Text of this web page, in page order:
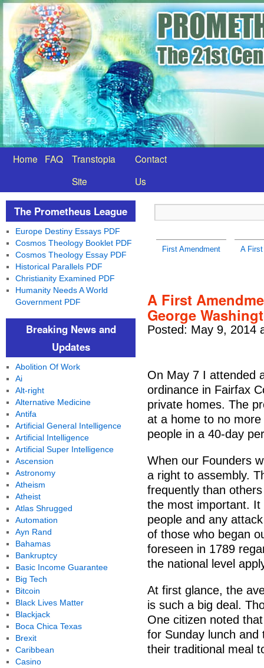
Home FAQ
Transtopia
Site
Contact
Us
First Amendment A
A First
George
Posted: May 9, 2014
On May 7 I attended
ordinance in Fairfax
private homes. The
at a home to no
people in a 40-day
When our Founders
a right to assembly.
frequently than
the most important.
people and any
of those who began
foreseen in 1789
the national level
At first glance, the
is such a big deal.
One citizen noted
for Sunday lunch and
their traditional meal
The Prometheus League
Europe Destiny Essays PDF
Cosmos Theology Booklet PDF
Cosmos Theology Essay PDF
Historical Parallels PDF
Christianity Examined PDF
Humanity Needs A World
Government PDF
Breaking News and
Updates
Abolition Of Work
Ai
Alt-right
Alternative Medicine
Antifa
Artificial General Intelligence
Artificial Intelligence
Artificial Super Intelligence
Ascension
Astronomy
Atheism
Atheist
Atlas Shrugged
Automation
Ayn Rand
Bahamas
Bankruptcy
Basic Income Guarantee
Big Tech
Bitcoin
Black Lives Matter
Blackjack
Boca Chica Texas
Brexit
Caribbean
Casino